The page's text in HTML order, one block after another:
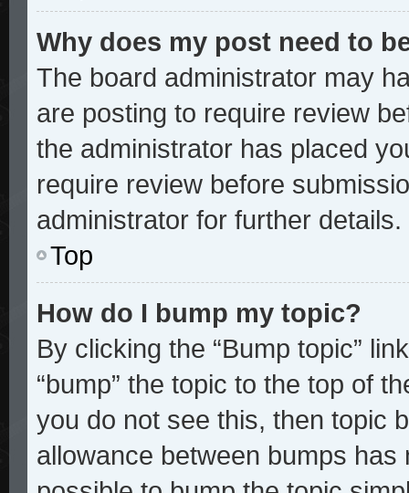
Why does my post need to
The board administrator may
are posting to require review
the administrator has placed
require review before
administrator for further details.
Top
How do I bump my topic?
By clicking the “Bump topic”
“bump” the topic to the top of
you do not see this, then topic
allowance between bumps